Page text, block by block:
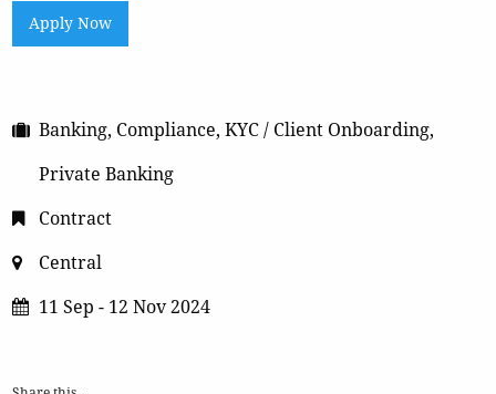
Apply Now
Banking, Compliance, KYC / Client Onboarding,
Private Banking
Contract
Central
11 Sep - 12 Nov 2024